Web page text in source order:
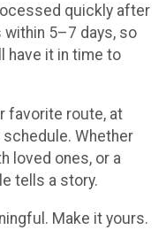
quickly after
5–7 days, so
have it in time to
favorite route, at
schedule. Whether
loved ones, or a
tells a story.
Make it yours.